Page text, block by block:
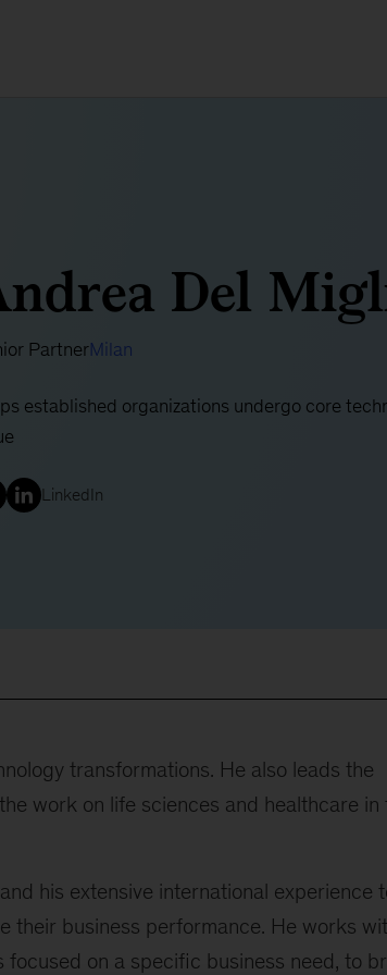
Del
PartnerMilan
established organizations undergo core
LinkedIn
transformations. He also leads the
work on life sciences and healthcare in
his extensive international experience
their business performance. He works
focused on a specific business need, to